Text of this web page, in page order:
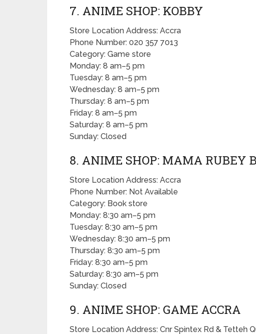
7. ANIME SHOP: KOBBY
Store Location Address: Accra
Phone Number: 020 357 7013
Category: Game store
Monday: 8 am–5 pm
Tuesday: 8 am–5 pm
Wednesday: 8 am–5 pm
Thursday: 8 am–5 pm
Friday: 8 am–5 pm
Saturday: 8 am–5 pm
Sunday: Closed
8. ANIME SHOP: MAMA RUBEY
Store Location Address: Accra
Phone Number: Not Available
Category: Book store
Monday: 8:30 am–5 pm
Tuesday: 8:30 am–5 pm
Wednesday: 8:30 am–5 pm
Thursday: 8:30 am–5 pm
Friday: 8:30 am–5 pm
Saturday: 8:30 am–5 pm
Sunday: Closed
9. ANIME SHOP: GAME ACCRA
Store Location Address: Cnr Spintex Rd & Tetteh